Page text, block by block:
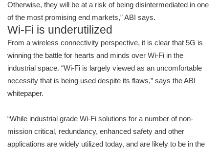
Otherwise, they will be at a risk of being disintermediated in one
of the most promising end markets,” ABI says.
Wi-Fi is underutilized
From a wireless connectivity perspective, it is clear that 5G is
winning the battle for hearts and minds over Wi-Fi in the
industrial space. “Wi-Fi is largely viewed as an uncomfortable
necessity that is being used despite its flaws,” says the ABI
whitepaper.
“While industrial grade Wi-Fi solutions for a number of non-
mission critical, redundancy, enhanced safety and other
applications are widely utilized today, and are likely to be in the